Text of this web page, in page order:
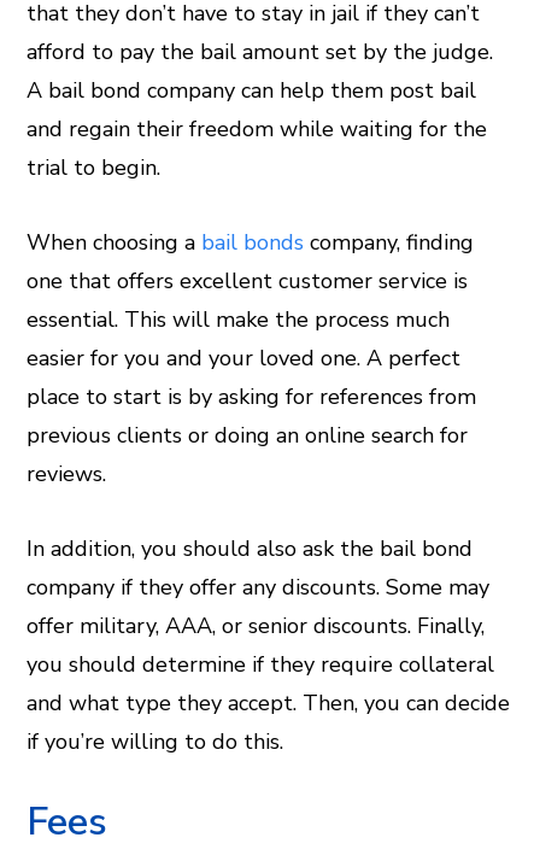
that they don’t have to stay in jail if they can’t
afford to pay the bail amount set by the judge.
A bail bond company can help them post bail
and regain their freedom while waiting for the
trial to begin.
When choosing a bail bonds company, finding
one that offers excellent customer service is
essential. This will make the process much
easier for you and your loved one. A perfect
place to start is by asking for references from
previous clients or doing an online search for
reviews.
In addition, you should also ask the bail bond
company if they offer any discounts. Some may
offer military, AAA, or senior discounts. Finally,
you should determine if they require collateral
and what type they accept. Then, you can decide
if you’re willing to do this.
Fees